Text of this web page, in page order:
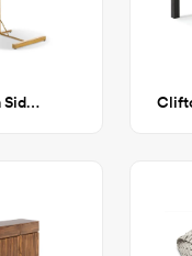
Joshua Side Table